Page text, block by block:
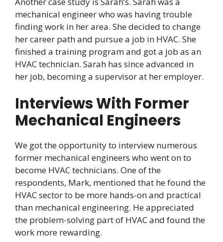
mechanical engineer who was having trouble
finding work in her area. She decided to change
her career path and pursue a job in HVAC. She
finished a training program and got a job as an
HVAC technician. Sarah has since advanced in
her job, becoming a supervisor at her employer.
Interviews With Former
Mechanical Engineers
We got the opportunity to interview numerous
former mechanical engineers who went on to
become HVAC technicians. One of the
respondents, Mark, mentioned that he found the
HVAC sector to be more hands-on and practical
than mechanical engineering. He appreciated
the problem-solving part of HVAC and found the
work more rewarding.